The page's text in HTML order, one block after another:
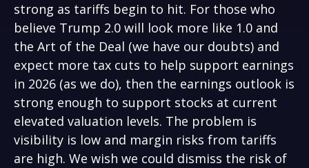
strong as tariffs begin to hit. For those who
believe Trump 2.0 will look more like 1.0 and
the Art of the Deal (we have our doubts) and
expect more tax cuts to help support earnings
in 2026 (as we do), then the earnings outlook is
strong enough to support stocks at current
elevated valuation levels. The problem is
visibility is low and margin risks from tariffs
are high. We wish we could dismiss the risk of